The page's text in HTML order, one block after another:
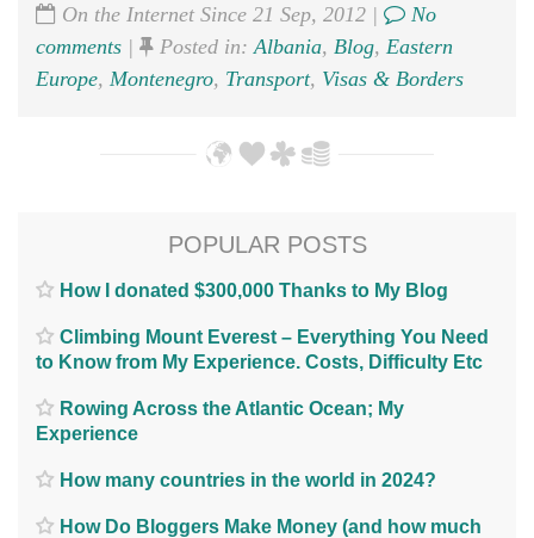
On the Internet Since 21 Sep, 2012 |
No
comments | Posted in: Albania, Blog, Eastern
Europe, Montenegro, Transport, Visas & Borders
POPULAR POSTS
How I donated $300,000 Thanks to My Blog
Climbing Mount Everest – Everything You Need
to Know from My Experience. Costs, Difficulty Etc
Rowing Across the Atlantic Ocean; My
Experience
How many countries in the world in 2024?
How Do Bloggers Make Money (and how much